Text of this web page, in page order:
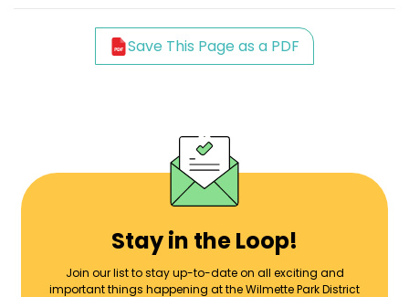
Save This Page as a PDF
Stay in the Loop!
Join our list to stay up-to-date on all exciting and
important things happening at the Wilmette Park District